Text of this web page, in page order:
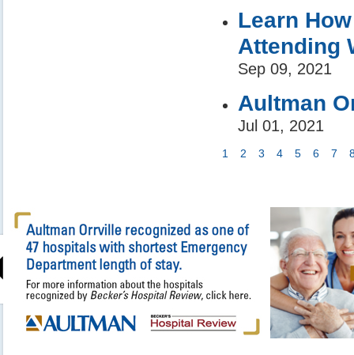
Learn
Attending
Sep 09, 2021
Aultman
Jul 01, 2021
1 2 3 4 5 6 7